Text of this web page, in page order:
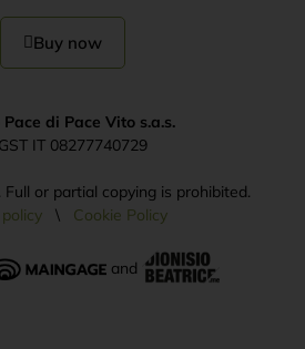
Buy now
di Pace Vito s.a.s.
IT 08277740729
or partial copying is prohibited.
\ Cookie Policy
and